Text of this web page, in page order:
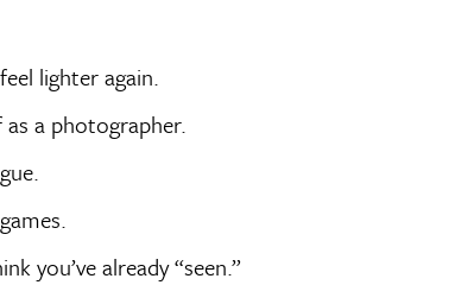
lighter again.
a photographer.
you’ve already “seen.”